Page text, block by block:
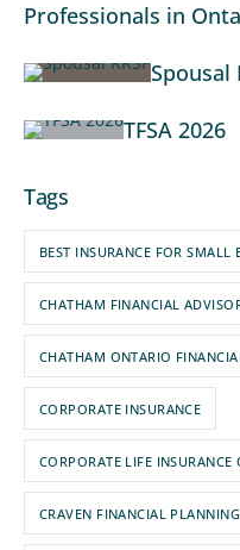
Professionals in
Spousal
TFSA 2026
Tags
BEST INSURANCE FOR SMALL
CHATHAM FINANCIAL
CHATHAM ONTARIO
CORPORATE INSURANCE
CORPORATE LIFE INSURANCE
CRAVEN FINANCIAL PLANNING